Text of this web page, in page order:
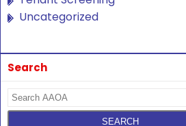
Uncategorized
Search